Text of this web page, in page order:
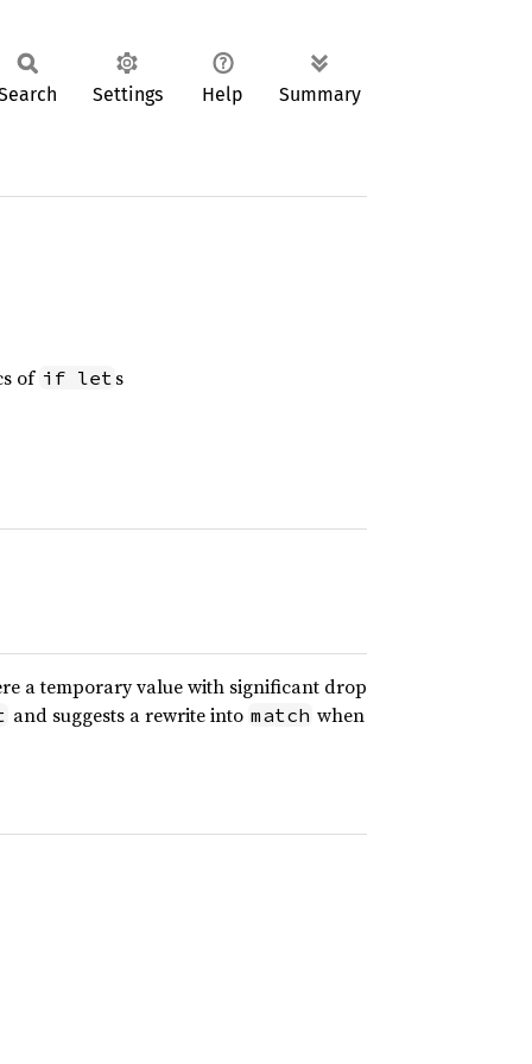
Settings Help Summary
of if let s
a temporary value with significant drop
and suggests a rewrite into match when